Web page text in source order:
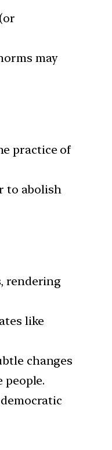
may
practice of
to abolish
rendering
like
changes
people.